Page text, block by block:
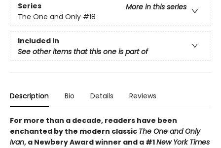
Series
More in this series
The One and Only #18
Included In
See other items that this one is part of
Description Bio Details Reviews
For more than a decade, readers have been
enchanted by the modern classic The One and Only
Ivan, a Newbery Award winner and a #1New York Times